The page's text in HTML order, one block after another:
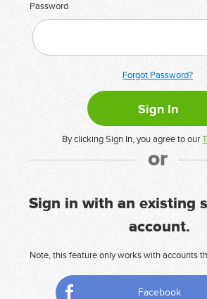
Password
Forgot Password?
By clicking Sign In, you agree to our
or
Sign in with an existing
account.
Note, this feature only works with accounts
Facebook